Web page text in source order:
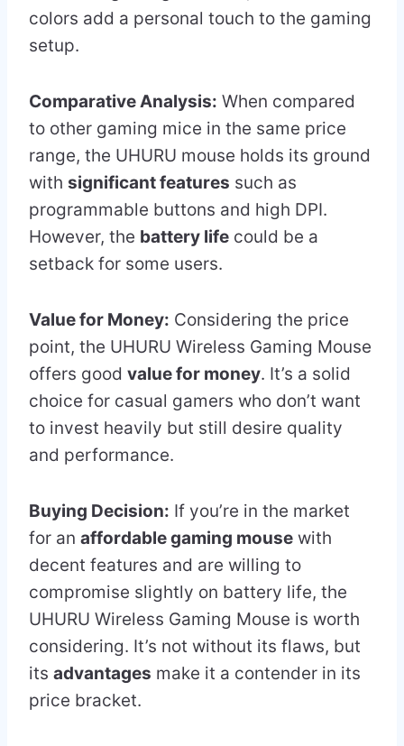
colors add a personal touch to the gaming
setup.
Comparative Analysis: When compared
to other gaming mice in the same price
range, the UHURU mouse holds its ground
with significant features such as
programmable buttons and high DPI.
However, the battery life could be a
setback for some users.
Value for Money: Considering the price
point, the UHURU Wireless Gaming Mouse
offers good value for money. It’s a solid
choice for casual gamers who don’t want
to invest heavily but still desire quality
and performance.
Buying Decision: If you’re in the market
for an affordable gaming mouse with
decent features and are willing to
compromise slightly on battery life, the
UHURU Wireless Gaming Mouse is worth
considering. It’s not without its flaws, but
its advantages make it a contender in its
price bracket.